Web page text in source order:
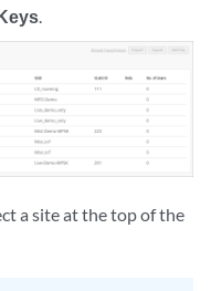
.
a site at the top of the